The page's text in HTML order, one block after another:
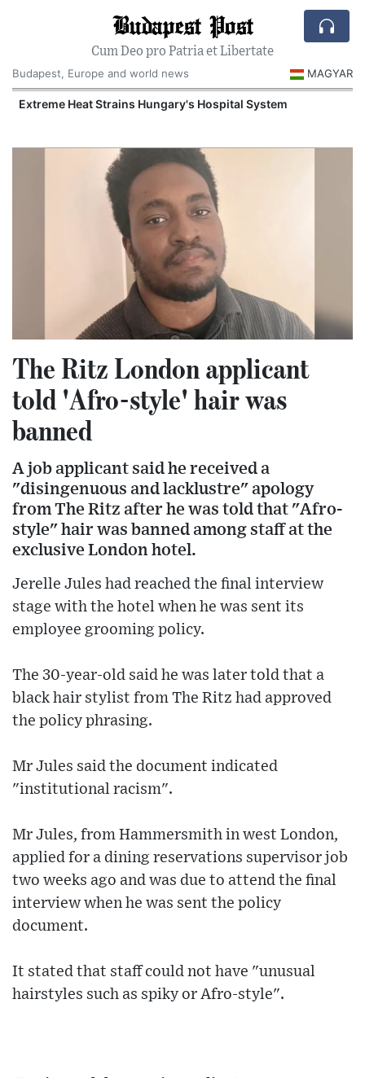
Budapest Post
Cum Deo pro Patria et Libertate
Budapest, Europe and world news
MAGYAR
Extreme Heat Strains Hungary's Hospital System
The Ritz London applicant
told 'Afro-style' hair was
banned
A job applicant said he received a
"disingenuous and lacklustre" apology
from The Ritz after he was told that "Afro-
style" hair was banned among staff at the
exclusive London hotel.
Jerelle Jules had reached the final interview
stage with the hotel when he was sent its
employee grooming policy.
The 30-year-old said he was later told that a
black hair stylist from The Ritz had approved
the policy phrasing.
Mr Jules said the document indicated
"institutional racism".
Mr Jules, from Hammersmith in west London,
applied for a dining reservations supervisor job
two weeks ago and was due to attend the final
interview when he was sent the policy
document.
It stated that staff could not have "unusual
hairstyles such as spiky or Afro-style".